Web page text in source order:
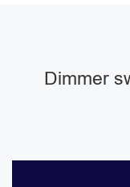
Dimmer